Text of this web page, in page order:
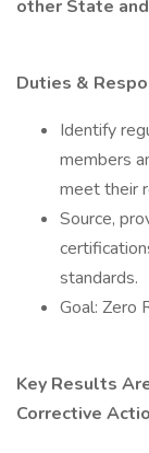
other State
Duties &
Identify
members
meet their
Source,
standards.
Goal: Zero
Key Results
Corrective